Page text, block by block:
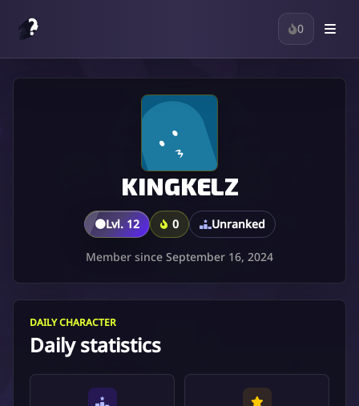
0
KINGKELZ
🟤Lvl. 12 0 Unranked
Member since September 16, 2024
DAILY CHARACTER
Daily statistics